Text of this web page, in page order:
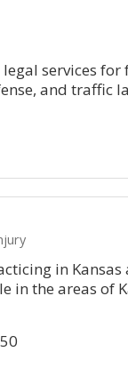
services
and traffic
in
in the areas of